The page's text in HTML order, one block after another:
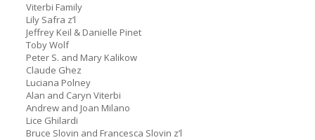
Viterbi Family
Lily Safra z’l
Jeffrey Keil & Danielle Pinet
Toby Wolf
Peter S. and Mary Kalikow
Claude Ghez
Luciana Polney
Alan and Caryn Viterbi
Andrew and Joan Milano
Lice Ghilardi
Bruce Slovin and Francesca Slovin z’l